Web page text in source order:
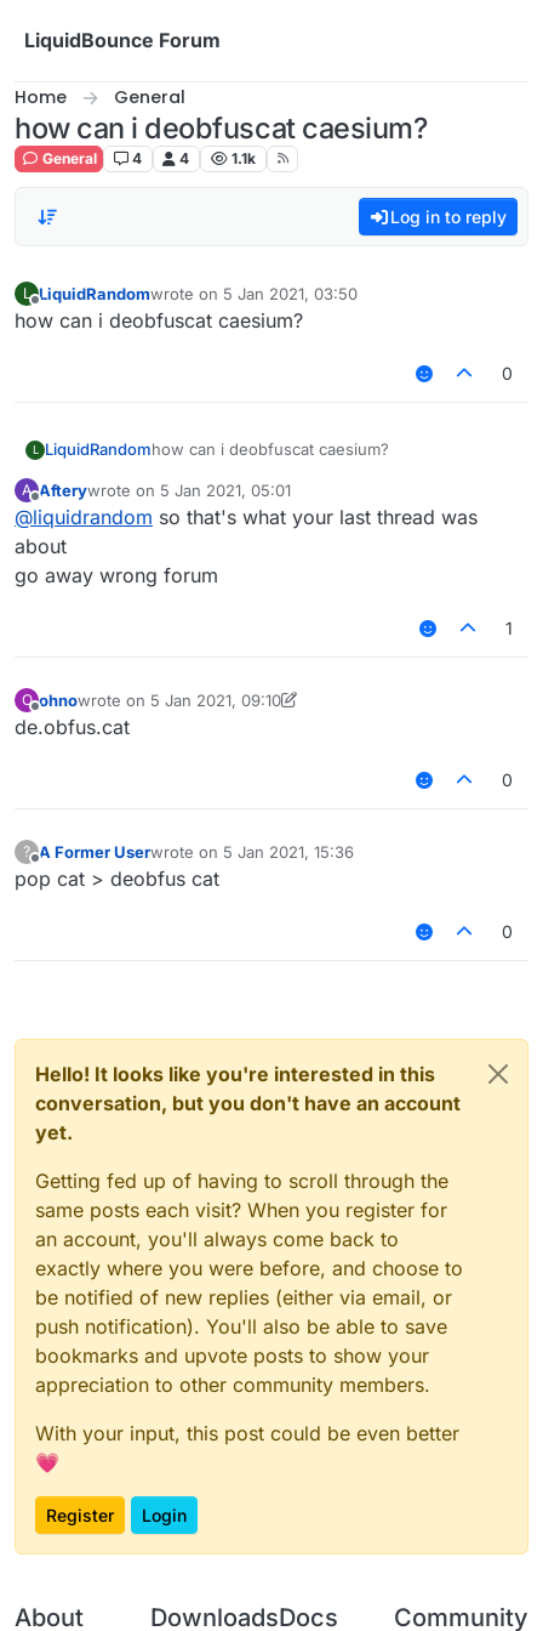
LiquidBounce Forum
Home General
how can i deobfuscat caesium?
General 4 4 1.1k
Log in to reply
L LiquidRandomwrote on 5 Jan 2021, 03:50
last edited by
how can i deobfuscat caesium?
0
L LiquidRandomhow can i deobfuscat caesium?
A
Offline
Afterywrote on 5 Jan 2021, 05:01
last edited by
@liquidrandom so that's what your last thread was
about
go away wrong forum
1
O
Offline
ohnowrote on 5 Jan 2021, 09:10
last edited by ohno 1 May 2021, 09:10
de.obfus.cat
0
?
Offline
A Former Userwrote on 5 Jan 2021, 15:36
last edited by
pop cat > deobfus cat
0
Hello! It looks like you're interested in this
conversation, but you don't have an account
yet.
Getting fed up of having to scroll through the
same posts each visit? When you register for
an account, you'll always come back to
exactly where you were before, and choose to
be notified of new replies (either via email, or
push notification). You'll also be able to save
bookmarks and upvote posts to show your
appreciation to other community members.
With your input, this post could be even better
💗
Register Login
About DownloadsDocs Community